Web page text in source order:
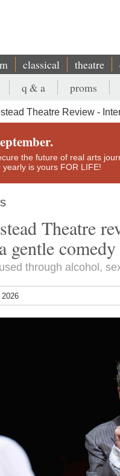
classical theatre
q & a proms
Theatre Review -
the future of real arts
yearly is yours FOR LIFE!
Theatre
gentle
through alcohol,